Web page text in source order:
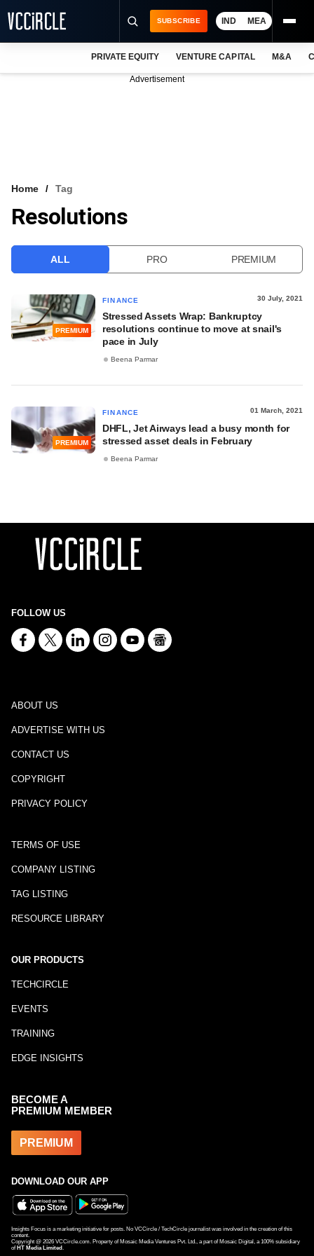
VCC INTELLIGENCE
SUBSCRIBE IND MEA
PRIVATE EQUITY VENTURE CAPITAL M&A
Advertisement
Home Tag
Resolutions
ALL PRO PREMIUM
PREMIUM
FINANCE 30 July, 2021
Stressed Assets Wrap: Bankruptcy
resolutions continue to move at snail's
pace in July
Beena Parmar
PREMIUM
FINANCE 01 March, 2021
DHFL, Jet Airways lead a busy month for
stressed asset deals in February
Beena Parmar
FOLLOW US
ABOUT US
ADVERTISE WITH US
CONTACT US
COPYRIGHT
PRIVACY POLICY
TERMS OF USE
COMPANY LISTING
TAG LISTING
RESOURCE LIBRARY
OUR PRODUCTS
TECHCIRCLE
EVENTS
TRAINING
EDGE INSIGHTS
BECOME A
PREMIUM MEMBER
PREMIUM
DOWNLOAD OUR APP
Insights Focus is a marketing initiative for posts. No VCCircle / TechCircle journalist was involved in the creation of this
content.
Copyright @ 2026 VCCircle.com. Property of Mosaic Media Ventures Pvt. Ltd., a part of Mosaic Digital, a 100% subsidiary
of HT Media Limited .